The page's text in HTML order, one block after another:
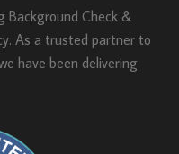
Background Check &
As a trusted partner to
have been delivering